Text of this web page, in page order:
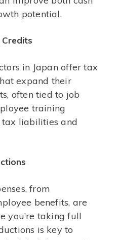
potential.
in Japan offer tax
expand their
often tied to job
training
tax liabilities and
from
benefits, are
you’re taking full
is key to